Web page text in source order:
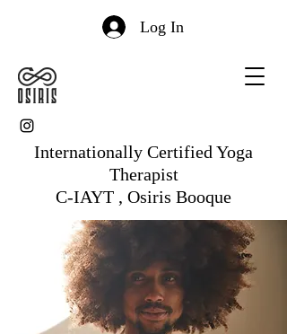
Log In
Internationally Certified Yoga
Therapist
C-IAYT , Osiris Booque